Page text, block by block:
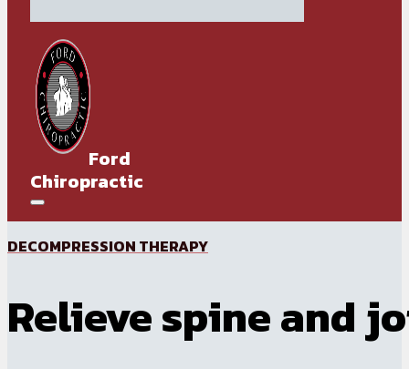
Ford
Chiropractic
DECOMPRESSION THERAPY
Relieve spine and